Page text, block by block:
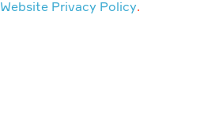
Website Privacy Policy.